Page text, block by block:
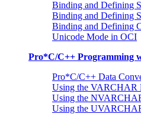
Binding and Defining
Binding and Defining
Binding and Defining
Unicode Mode in OCI
Pro*C/C++ Programming
Pro*C/C++ Data
Using the VARCHAR
Using the
Using the